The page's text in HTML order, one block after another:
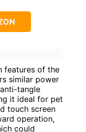
features of the
similar power
tangle
it ideal for pet
touch screen
operation,
could